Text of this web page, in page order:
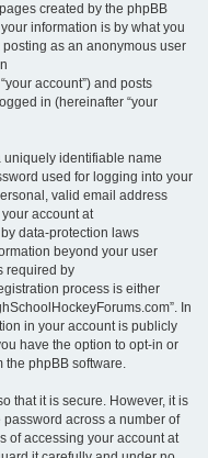
created by the phpBB
information is by what you
as an anonymous user
account”) and posts
in (hereinafter “your
uniquely identifiable name
used for logging into your
valid email address
account at
data-protection laws
beyond your user
required by
process is either
In
in your account is publicly
have the option to opt-in or
the phpBB software.
that it is secure. However, it is
across a number of
of accessing your account at